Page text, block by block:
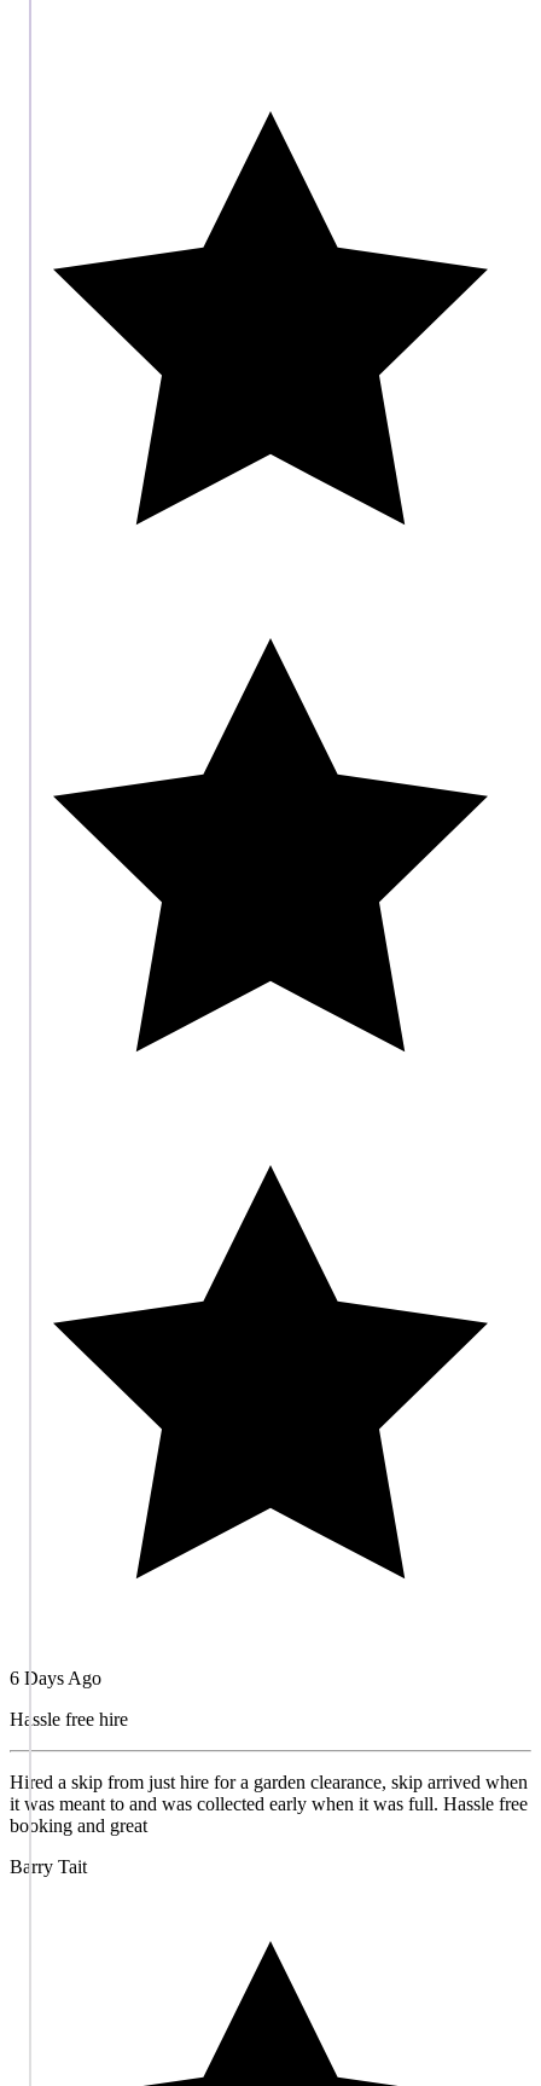
6 Days Ago
Hassle free hire
Hired a skip from just hire for a garden clearance, skip arrived when
it was meant to and was collected early when it was full. Hassle free
booking and great
Barry Tait